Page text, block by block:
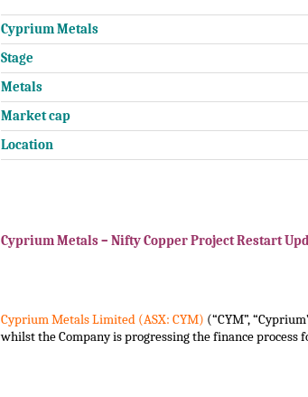
Cyprium Metals
Stage
Metals
Market cap
Location
Cyprium Metals – Nifty Copper Project Restart
Cyprium Metals Limited (ASX: CYM) (“CYM”,
whilst the Company is progressing the finance process